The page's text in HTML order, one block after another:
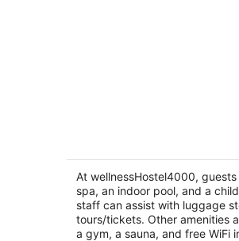
At wellnessHostel4000,
spa, an indoor pool, and a
staff can assist with luggage
tours/tickets. Other amenities
a gym, a sauna, and free WiFi